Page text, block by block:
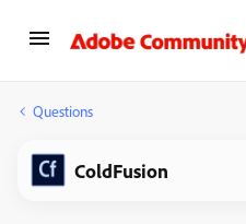
Questions
ColdFusion